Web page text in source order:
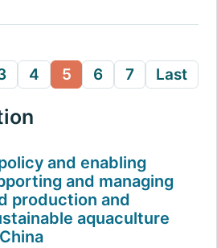
4 5 6 7 Last
and enabling
and managing
production and
aquaculture